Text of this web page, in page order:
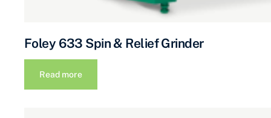
Foley 633 Spin & Relief Grinder
Read more